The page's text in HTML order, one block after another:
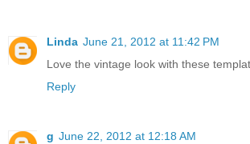
Linda June 21, 2012 at 11:42 PM
Love the vintage look with these
Reply
g June 22, 2012 at 12:18 AM